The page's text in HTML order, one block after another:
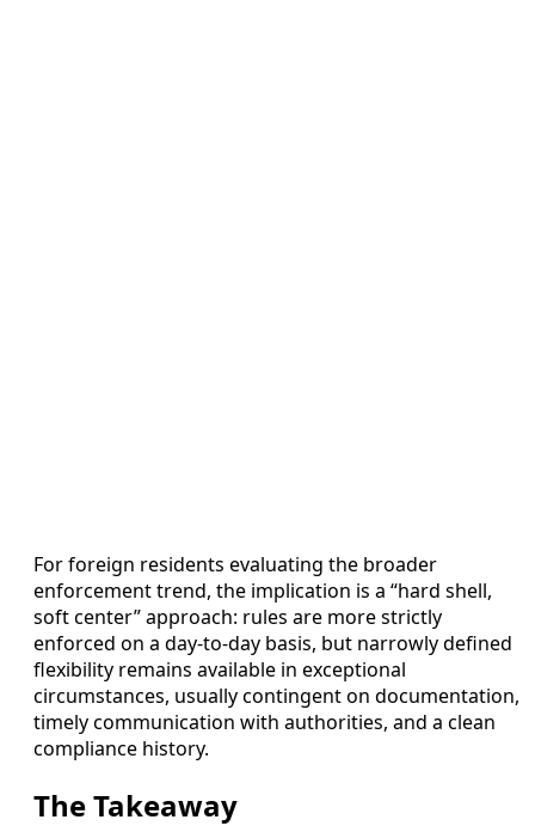
For foreign residents evaluating the broader
enforcement trend, the implication is a “hard shell,
soft center” approach: rules are more strictly
enforced on a day-to-day basis, but narrowly defined
flexibility remains available in exceptional
circumstances, usually contingent on documentation,
timely communication with authorities, and a clean
compliance history.
The Takeaway